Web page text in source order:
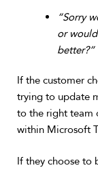
“Sorry
or
better?”
If the customer
trying to update
to the right team
within Microsoft
If they choose to